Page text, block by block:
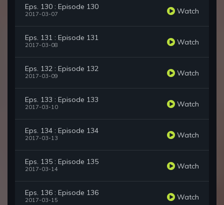
Eps. 130 : Episode 130
2017-03-07 Watch
Eps. 131 : Episode 131
2017-03-08 Watch
Eps. 132 : Episode 132
2017-03-09 Watch
Eps. 133 : Episode 133
2017-03-10 Watch
Eps. 134 : Episode 134
2017-03-13 Watch
Eps. 135 : Episode 135
2017-03-14 Watch
Eps. 136 : Episode 136
2017-03-15 Watch